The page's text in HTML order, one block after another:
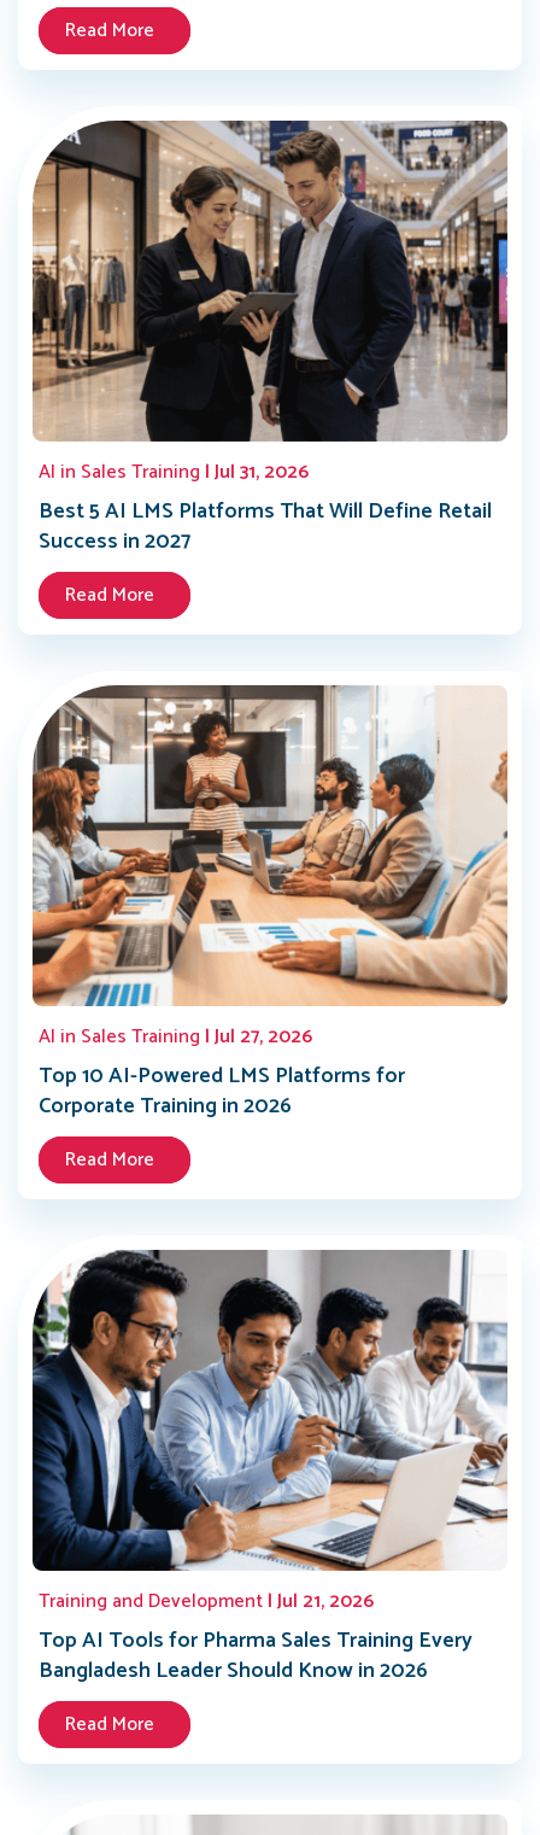
Read More
AI in Sales Training | Jul 31, 2026
Best 5 AI LMS Platforms That Will Define Retail
Success in 2027
Read More
AI in Sales Training | Jul 27, 2026
Top 10 AI-Powered LMS Platforms for
Corporate Training in 2026
Read More
Training and Development| Jul 21, 2026
Top AI Tools for Pharma Sales Training Every
Bangladesh Leader Should Know in 2026
Read More